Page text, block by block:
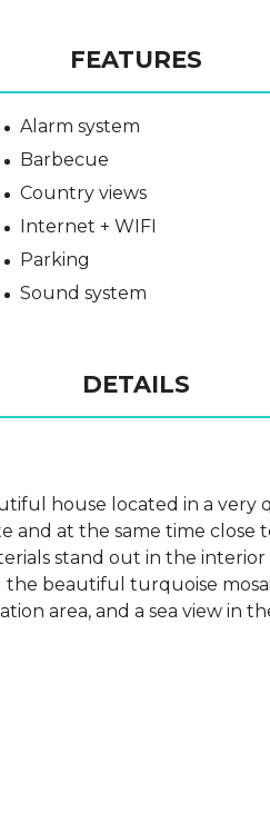
FEATURES
Alarm system
Barbecue
Country views
Internet + WIFI
Parking
Sound system
DETAILS
house located in a
and at the same time close
stand out in the
the beautiful turquoise
area, and a sea view in